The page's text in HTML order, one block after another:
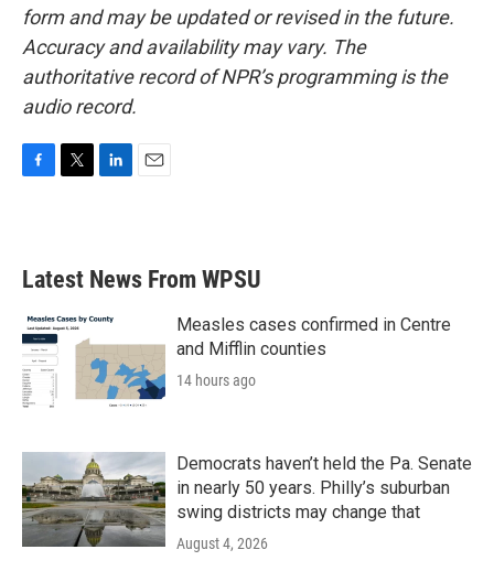
form and may be updated or revised in the future.
Accuracy and availability may vary. The
authoritative record of NPR’s programming is the
audio record.
b
o
k
e
e
d
n
Latest News From WPSU
Measles cases confirmed in Centre
and Mifflin counties
14 hours ago
Democrats haven’t held the Pa. Senate
in nearly 50 years. Philly’s suburban
swing districts may change that
August 4, 2026